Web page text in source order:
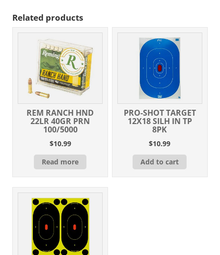
Related products
REM RANCH HND
22LR 40GR PRN
100/5000
$10.99
Read more
PRO-SHOT TARGET
12X18 SILH IN TP
8PK
$10.99
Add to cart